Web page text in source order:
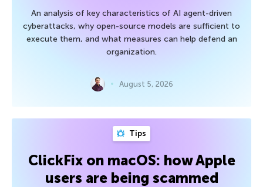
An analysis of key characteristics of AI agent-driven
cyberattacks, why open-source models are sufficient to
execute them, and what measures can help defend an
organization.
August 5, 2026
Tips
ClickFix on macOS: how Apple
users are being scammed